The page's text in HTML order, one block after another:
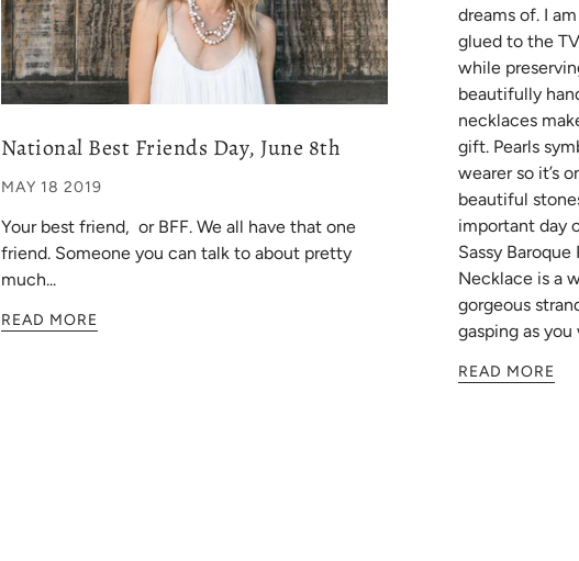
dreams of. I
glued to the
while
beautifully
necklaces
gift. Pearls
wearer so it’s
beautiful
important day
Sassy
Necklaceis a
gorgeous
gasping as
READ MORE
National Best Friends Day, June 8th
MAY 18 2019
Your best friend, or BFF. We all have that one
friend. Someone you can talk to about pretty
much...
READ MORE